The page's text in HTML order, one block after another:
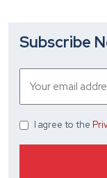
Subscribe
I agree to the